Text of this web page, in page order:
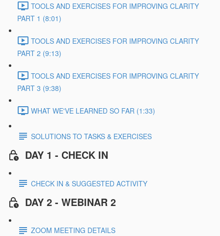
TOOLS AND EXERCISES FOR IMPROVING CLARITY
PART 1 (8:01)
TOOLS AND EXERCISES FOR IMPROVING CLARITY
PART 2 (9:13)
TOOLS AND EXERCISES FOR IMPROVING CLARITY
PART 3 (9:38)
WHAT WE'VE LEARNED SO FAR (1:33)
SOLUTIONS TO TASKS & EXERCISES
DAY 1 - CHECK IN
CHECK IN & SUGGESTED ACTIVITY
DAY 2 - WEBINAR 2
ZOOM MEETING DETAILS